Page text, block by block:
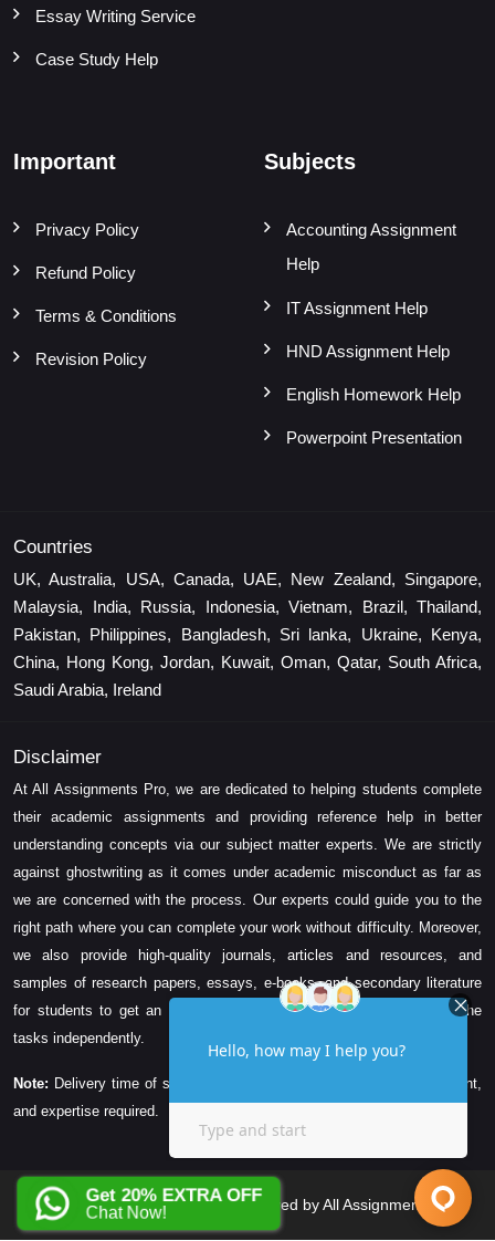
Essay Writing Service
Case Study Help
Important
Privacy Policy
Refund Policy
Terms & Conditions
Revision Policy
Subjects
Accounting Assignment
Help
IT Assignment Help
HND Assignment Help
English Homework Help
Powerpoint Presentation
Countries
UK, Australia, USA, Canada, UAE, New Zealand, Singapore,
Malaysia, India, Russia, Indonesia, Vietnam, Brazil, Thailand,
Pakistan, Philippines, Bangladesh, Sri lanka, Ukraine, Kenya,
China, Hong Kong, Jordan, Kuwait, Oman, Qatar, South Africa,
Saudi Arabia, Ireland
Disclaimer
At All Assignments Pro, we are dedicated to helping students complete
their academic assignments and providing reference help in better
understanding concepts via our subject matter experts. We are strictly
against ghostwriting as it comes under academic misconduct as far as
we are concerned with the process. Our experts could guide you to the
right path where you can complete your work without difficulty. Moreover,
we also provide high-quality journals, articles and resources, and
samples of research papers, essays, e-books, and secondary literature
for students to get an idea about their assessment and complete the
tasks independently.
Note: Delivery time of solution depends on the technicality, word count,
and expertise required.
Copyright © 2026 All Rights Reserved by All Assignments Pro
Get 20% EXTRA OFF
Chat Now!